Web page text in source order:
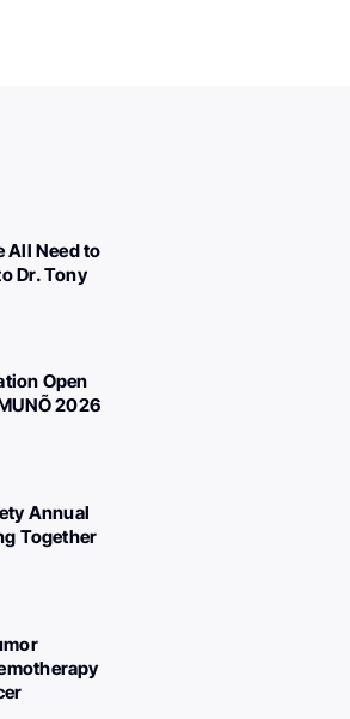
All Need to
Dr. Tony
Open
2026
Annual
Together